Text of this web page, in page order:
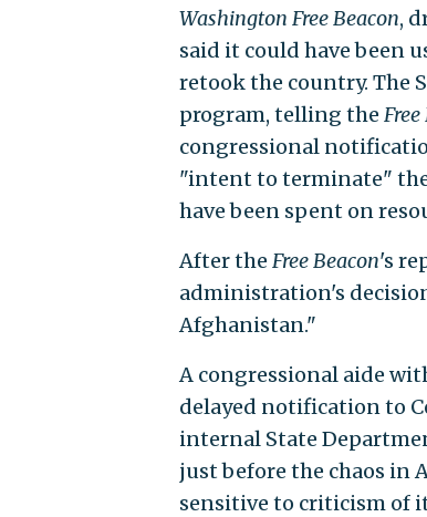
Washington Free Beacon,
said it could have been
retook the country. The
program, telling the Free
congressional
"intent to terminate" the
have been spent on
After the Free Beacon's
administration's
Afghanistan."
A congressional aide
delayed notification to
internal State
just before the chaos
sensitive to criticism of